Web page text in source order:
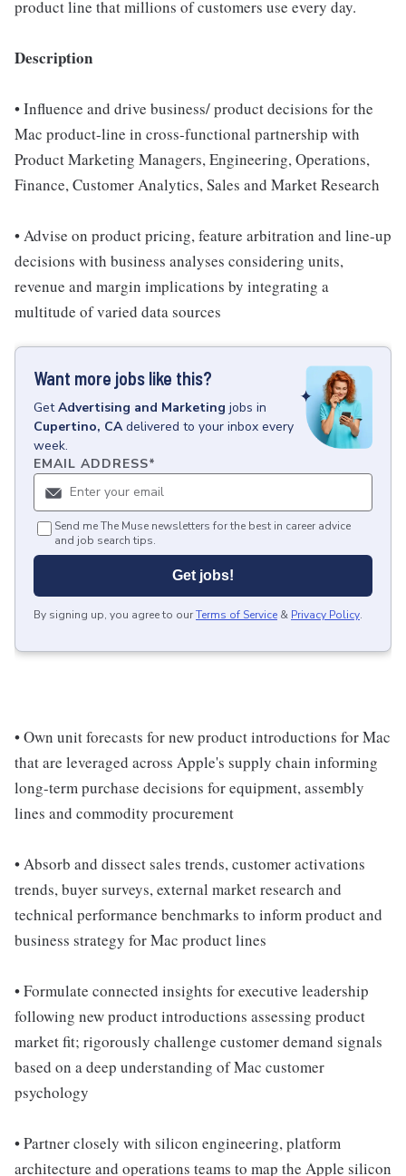
product line that millions of customers use every day.
Description
• Influence and drive business/ product decisions for the
Mac product-line in cross-functional partnership with
Product Marketing Managers, Engineering, Operations,
Finance, Customer Analytics, Sales and Market Research
• Advise on product pricing, feature arbitration and line-up
decisions with business analyses considering units,
revenue and margin implications by integrating a
multitude of varied data sources
Want more jobs like this?
GetAdvertising and Marketing jobs in
Cupertino, CA delivered to your inbox every
week.
EMAIL ADDRESS*
Send me The Muse newsletters for the best in career advice
and job search tips.
Get jobs!
By signing up, you agree to ourTerms of Service & Privacy Policy.
• Own unit forecasts for new product introductions for Mac
that are leveraged across Apple's supply chain informing
long-term purchase decisions for equipment, assembly
lines and commodity procurement
• Absorb and dissect sales trends, customer activations
trends, buyer surveys, external market research and
technical performance benchmarks to inform product and
business strategy for Mac product lines
• Formulate connected insights for executive leadership
following new product introductions assessing product
market fit; rigorously challenge customer demand signals
based on a deep understanding of Mac customer
psychology
• Partner closely with silicon engineering, platform
architecture and operations teams to map the Apple silicon